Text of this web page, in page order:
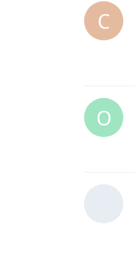
C
O